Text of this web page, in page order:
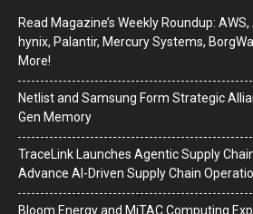
Read Magazine’s Weekly Roundup:
hynix, Palantir, Mercury Systems,
More!
Netlist and Samsung Form Strategic
Gen Memory
TraceLink Launches Agentic Supply
Advance AI-Driven Supply Chain
Bloom Energy and MiTAC Computing